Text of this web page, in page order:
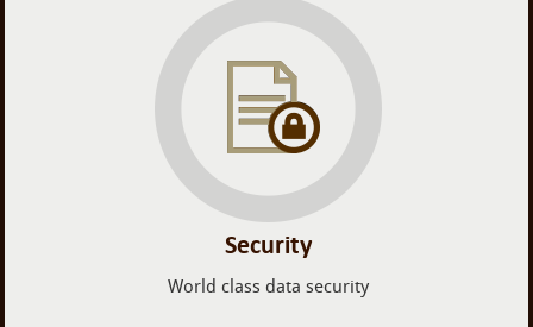
Security
World class data security